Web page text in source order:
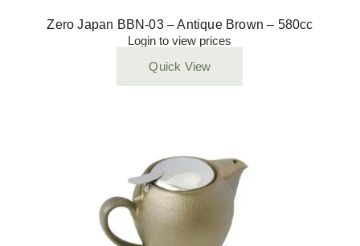
Zero Japan BBN-03 – Antique Brown – 580cc
Login to view prices
Quick View